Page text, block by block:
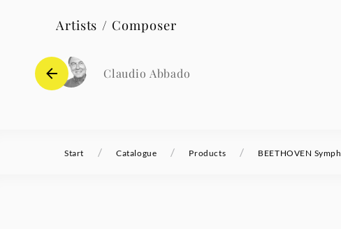
Artists / Composer
Claudio Abbado
Start / Catalogue / Products / BEETHOVEN